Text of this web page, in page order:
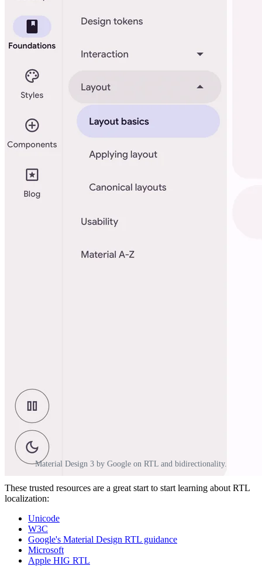
Material Design 3 by Google on RTL and bidirectionality.
These trusted resources are a great start to start learning about RTL
localization:
Unicode
W3C
Google's Material Design RTL guidance
Microsoft
Apple HIG RTL